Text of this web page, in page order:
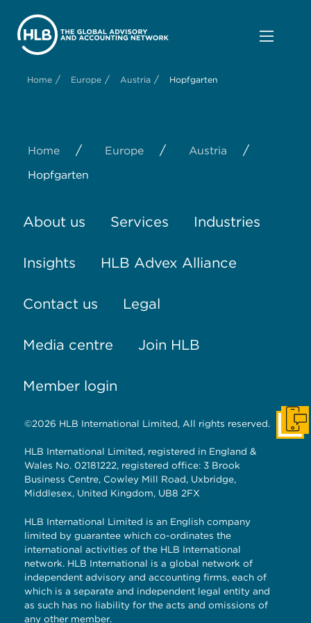
Home / Europe / Austria / Hopfgarten
Home / Europe / Austria /
Hopfgarten
About us Services Industries
Insights HLB Advex Alliance
Contact us Legal
Media centre Join HLB
Member login
©2026 HLB International Limited, All rights reserved.
HLB International Limited, registered in England &
Wales No. 02181222, registered office: 3 Brook
Business Centre, Cowley Mill Road, Uxbridge,
Middlesex, United Kingdom, UB8 2FX
HLB International Limited is an English company
limited by guarantee which co-ordinates the
international activities of the HLB International
network. HLB International is a global network of
independent advisory and accounting firms, each of
which is a separate and independent legal entity and
as such has no liability for the acts and omissions of
any other member.
Get